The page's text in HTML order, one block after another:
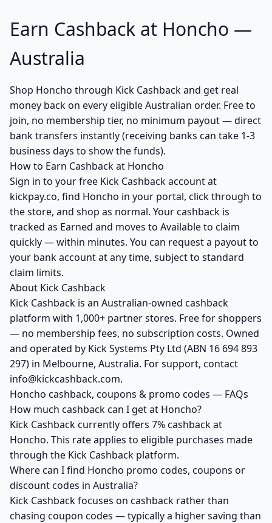
Earn Cashback at Honcho —
Australia
Shop Honcho through Kick Cashback and get real
money back on every eligible Australian order. Free to
join, no membership tier, no minimum payout — direct
bank transfers instantly (receiving banks can take 1-3
business days to show the funds).
How to Earn Cashback at Honcho
Sign in to your free Kick Cashback account at
kickpay.co, find Honcho in your portal, click through to
the store, and shop as normal. Your cashback is
tracked as Earned and moves to Available to claim
quickly — within minutes. You can request a payout to
your bank account at any time, subject to standard
claim limits.
About Kick Cashback
Kick Cashback is an Australian-owned cashback
platform with 1,000+ partner stores. Free for shoppers
— no membership fees, no subscription costs. Owned
and operated by Kick Systems Pty Ltd (ABN 16 694 893
297) in Melbourne, Australia. For support, contact
info@kickcashback.com.
Honcho cashback, coupons & promo codes — FAQs
How much cashback can I get at Honcho?
Kick Cashback currently offers 7% cashback at
Honcho. This rate applies to eligible purchases made
through the Kick Cashback platform.
Where can I find Honcho promo codes, coupons or
discount codes in Australia?
Kick Cashback focuses on cashback rather than
chasing coupon codes — typically a higher saving than